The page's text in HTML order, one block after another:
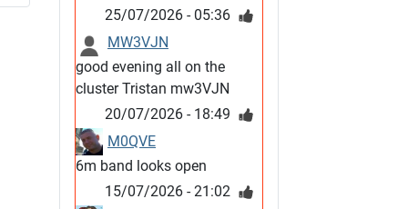
25/07/2026 - 05:36
MW3VJN
good evening all on the
cluster Tristan mw3VJN
20/07/2026 - 18:49
M0QVE
6m band looks open
15/07/2026 - 21:02